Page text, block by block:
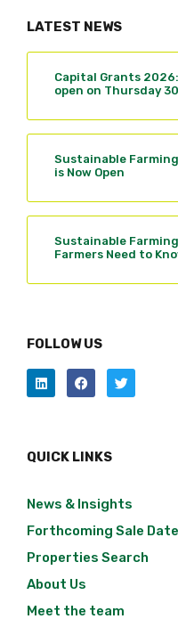
LATEST NEWS
Capital Grants
open on Thursday
Sustainable
is Now Open
Sustainable
Farmers Need to
FOLLOW US
QUICK LINKS
News & Insights
Forthcoming Sale
Properties Search
About Us
Meet the team